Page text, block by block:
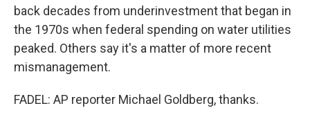
back decades from underinvestment that began in
the 1970s when federal spending on water utilities
peaked. Others say it's a matter of more recent
mismanagement.
FADEL: AP reporter Michael Goldberg, thanks.